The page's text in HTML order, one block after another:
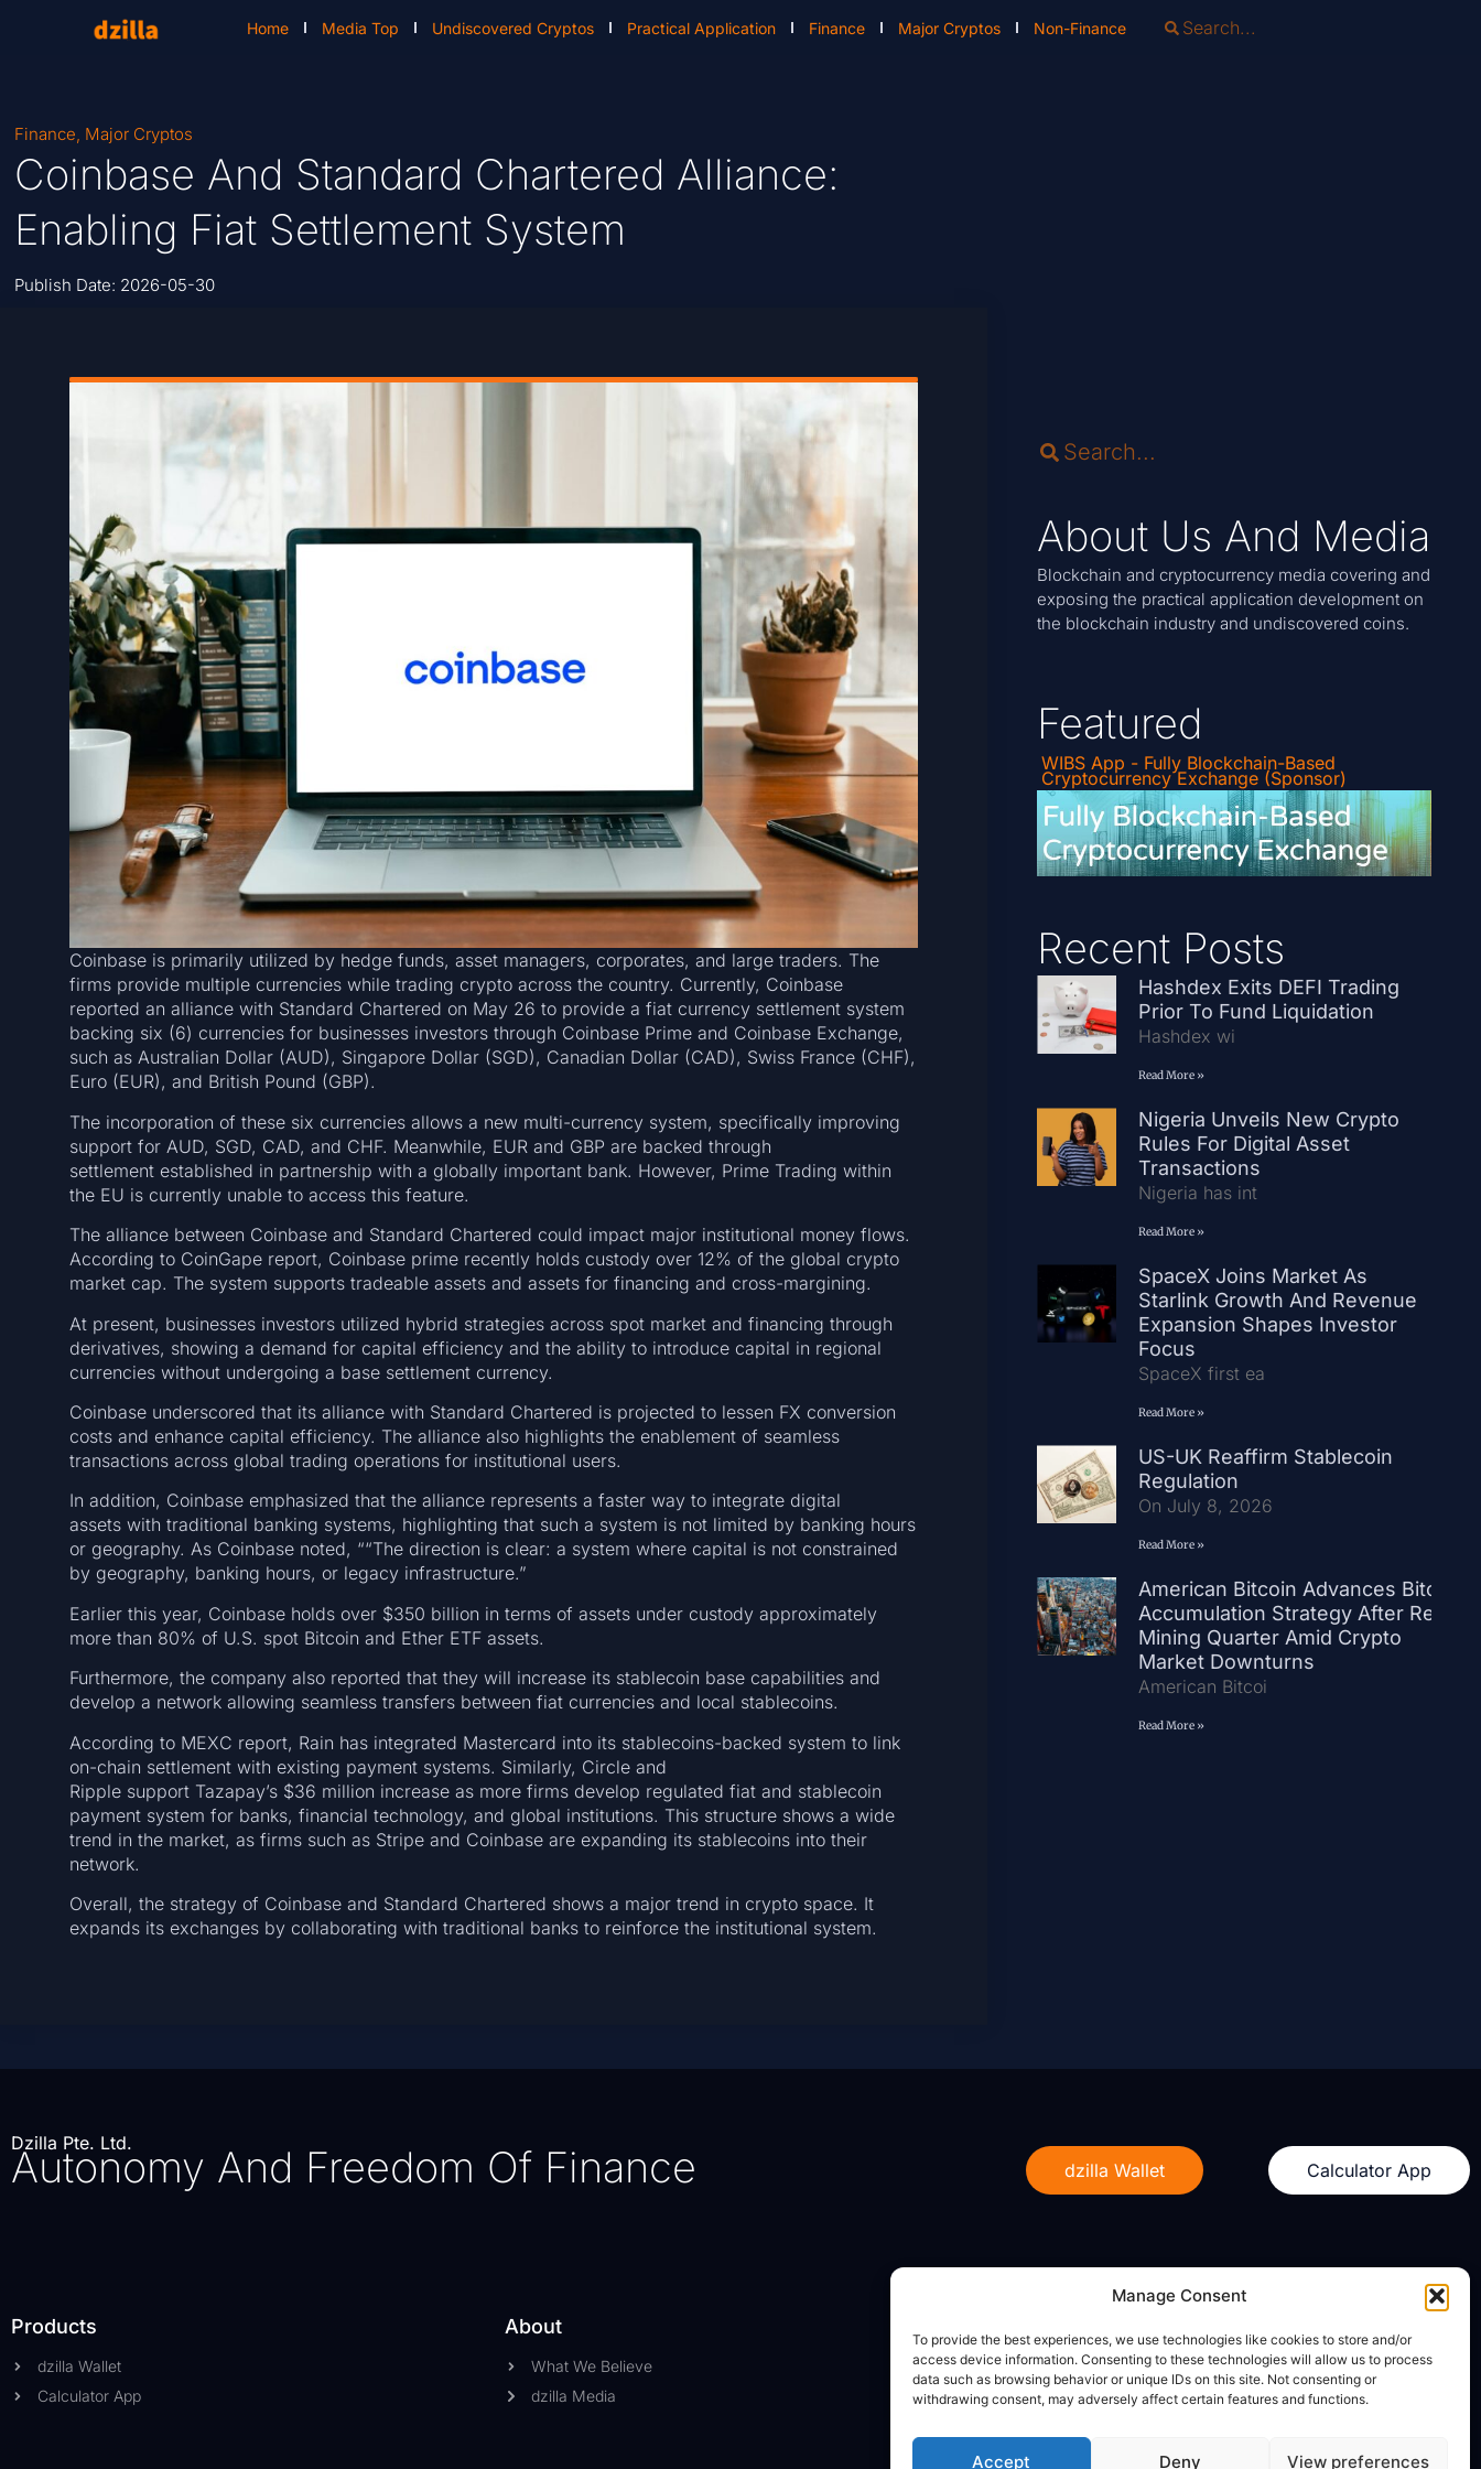
Manage Consent
To provide the best experiences, we use technologies like cookies to store and/or
access device information. Consenting to these technologies will allow us to process
data such as browsing behavior or unique IDs on this site. Not consenting or
withdrawing consent, may adversely affect certain features and functions.
Accept Deny View preferences
Home Media Top Undiscovered Cryptos Practical Application Finance Major Cryptos Non-Finance
Finance, Major Cryptos
Coinbase And Standard Chartered Alliance:
Enabling Fiat Settlement System
Publish Date: 2026-05-30
Coinbase is primarily utilized by hedge funds, asset managers, corporates, and large traders. The
firms provide multiple currencies while trading crypto across the country. Currently, Coinbase
reported an alliance with Standard Chartered on May 26 to provide a fiat currency settlement system
backing six (6) currencies for businesses investors through Coinbase Prime and Coinbase Exchange,
such as Australian Dollar (AUD), Singapore Dollar (SGD), Canadian Dollar (CAD), Swiss France (CHF),
Euro (EUR), and British Pound (GBP).
The incorporation of these six currencies allows a new multi-currency system, specifically improving
support for AUD, SGD, CAD, and CHF. Meanwhile, EUR and GBP are backed through
settlement established in partnership with a globally important bank. However, Prime Trading within
the EU is currently unable to access this feature.
The alliance between Coinbase and Standard Chartered could impact major institutional money flows.
According to CoinGape report, Coinbase prime recently holds custody over 12% of the global crypto
market cap. The system supports tradeable assets and assets for financing and cross-margining.
At present, businesses investors utilized hybrid strategies across spot market and financing through
derivatives, showing a demand for capital efficiency and the ability to introduce capital in regional
currencies without undergoing a base settlement currency.
Coinbase underscored that its alliance with Standard Chartered is projected to lessen FX conversion
costs and enhance capital efficiency. The alliance also highlights the enablement of seamless
transactions across global trading operations for institutional users.
In addition, Coinbase emphasized that the alliance represents a faster way to integrate digital
assets with traditional banking systems, highlighting that such a system is not limited by banking hours
or geography. As Coinbase noted, ““The direction is clear: a system where capital is not constrained
by geography, banking hours, or legacy infrastructure.”
Earlier this year, Coinbase holds over $350 billion in terms of assets under custody approximately
more than 80% of U.S. spot Bitcoin and Ether ETF assets.
Furthermore, the company also reported that they will increase its stablecoin base capabilities and
develop a network allowing seamless transfers between fiat currencies and local stablecoins.
According to MEXC report, Rain has integrated Mastercard into its stablecoins-backed system to link
on-chain settlement with existing payment systems. Similarly, Circle and
Ripple support Tazapay’s $36 million increase as more firms develop regulated fiat and stablecoin
payment system for banks, financial technology, and global institutions. This structure shows a wide
trend in the market, as firms such as Stripe and Coinbase are expanding its stablecoins into their
network.
Overall, the strategy of Coinbase and Standard Chartered shows a major trend in crypto space. It
expands its exchanges by collaborating with traditional banks to reinforce the institutional system.
About Us And Media
Blockchain and cryptocurrency media covering and
exposing the practical application development on
the blockchain industry and undiscovered coins.
Featured
WIBS App - Fully Blockchain-Based
Cryptocurrency Exchange (Sponsor)
Recent Posts
Hashdex Exits DEFI Trading
Prior To Fund Liquidation
Hashdex wi
Read More »
Nigeria Unveils New Crypto
Rules For Digital Asset
Transactions
Nigeria has int
Read More »
SpaceX Joins Market As
Starlink Growth And Revenue
Expansion Shapes Investor
Focus
SpaceX first ea
Read More »
US-UK Reaffirm Stablecoin
Regulation
On July 8, 2026
Read More »
American Bitcoin Advances Bitcoin
Accumulation Strategy After Record
Mining Quarter Amid Crypto
Market Downturns
American Bitcoi
Read More »
Dzilla Pte. Ltd.
Autonomy And Freedom Of Finance dzilla Wallet Calculator App
Products
dzilla Wallet
Calculator App
About
What We Believe
dzilla Media
Privacy Policy
Terms of Use